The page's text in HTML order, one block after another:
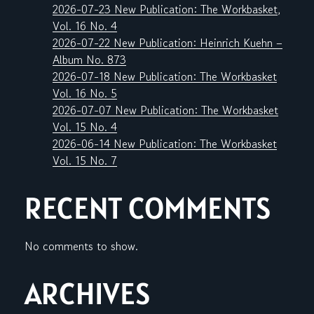
2026-07-23 New Publication: The Workbasket,
Vol. 16 No. 4
2026-07-22 New Publication: Heinrich Kuehn –
Album No. 873
2026-07-18 New Publication: The Workbasket
Vol. 16 No. 5
2026-07-07 New Publication: The Workbasket
Vol. 15 No. 4
2026-06-14 New Publication: The Workbasket
Vol. 15 No. 7
RECENT COMMENTS
No comments to show.
ARCHIVES